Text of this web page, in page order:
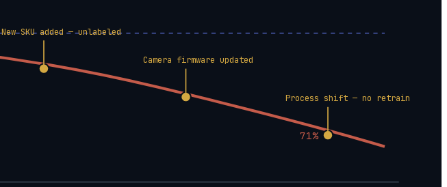
71%
New SKU added — unlabeled
Camera firmware updated
Process shift — no retrain